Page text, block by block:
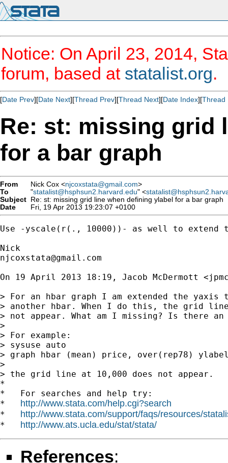
Notice: On April 23, 2014,
forum, based at statalist.org.
[Date Prev][Date Next][Thread Prev][Thread Next][Date Index][Thread
Re: st: missing grid
for a bar graph
From Nick Cox <njcoxstata@gmail.com>
To
"statalist@hsphsun2.harvard.edu" <
Subject Re: st: missing grid line when defining ylabel for a bar graph
Date
Fri, 19 Apr 2013 19:23:07 +0100
Use -yscale(r(., 10000))- as well to extend
njcoxstata@gmail.com
On 19 April 2013 18:19, Jacob McDermott <
> For an hbar graph I am extended the
> another hbar. When I do this, the grid
> not appear. What am I missing? Is there an
>
> For example:
> sysuse auto
> graph hbar (mean) price, over(rep78)
>
> the grid line at 10,000 does not appear.
*
*   For searches and help try:
* http://www.stata.com/help.cgi?search
* http://www.stata.com/support/faqs/resources/
* http://www.ats.ucla.edu/stat/stata/
References: